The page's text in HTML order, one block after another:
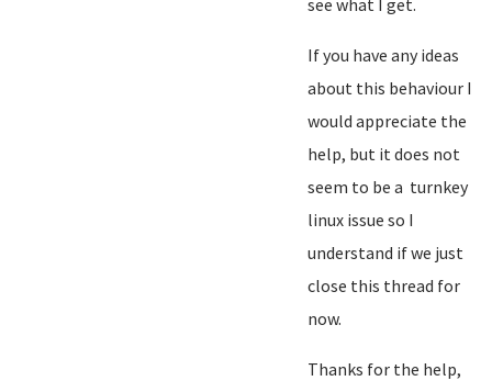
see what I get.
If you have any ideas
about this behaviour I
would appreciate the
help, but it does not
seem to be a turnkey
linux issue so I
understand if we just
close this thread for
now.
Thanks for the help,